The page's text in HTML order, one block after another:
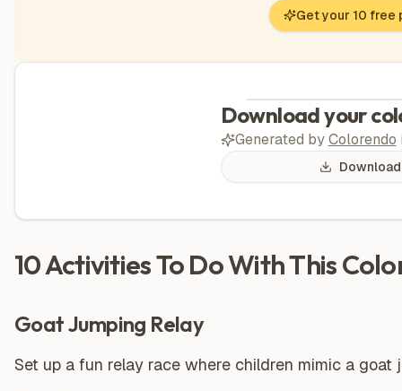
Get your 10 free
Download your
Generated by Colorendo
Download
10 Activities To Do With This
Goat Jumping Relay
Set up a fun relay race where children mimic a goat